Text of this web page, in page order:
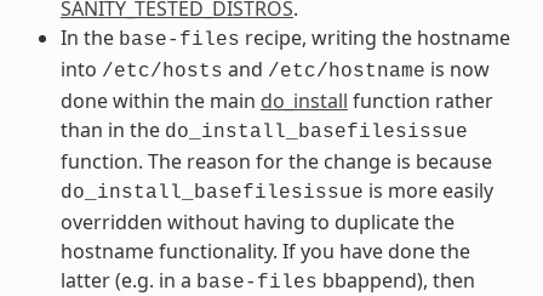
SANITY_TESTED_DISTROS.
In the base-files recipe, writing the hostname
into /etc/hosts and /etc/hostname is now
done within the main do_install function rather
than in the do_install_basefilesissue
function. The reason for the change is because
do_install_basefilesissue is more easily
overridden without having to duplicate the
hostname functionality. If you have done the
latter (e.g. in a base-files bbappend), then